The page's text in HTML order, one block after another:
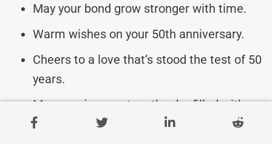
May your bond grow stronger with time.
Warm wishes on your 50th anniversary.
Cheers to a love that’s stood the test of 50
years.
May your journey together be filled with
laughter.